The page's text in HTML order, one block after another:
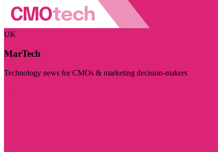
UK
MarTech
Technology news for CMOs & marketing decision-makers